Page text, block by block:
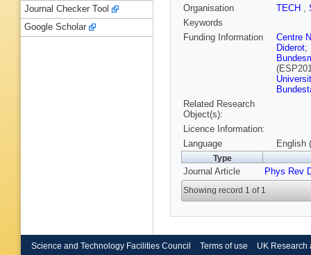
Organisation
TECH ,
Keywords
Funding Information
Centre
Diderot;
Related Research
Object(s):
Licence Information:
Language
English
Type
Journal Article Phys Rev
Showing record 1 of 1
Journal Checker Tool
Google Scholar
Science and Technology Facilities Council Terms of use UK Research